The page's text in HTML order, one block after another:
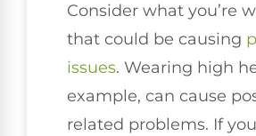
Consider what you’re
that could be causing
issues. Wearing high
example, can cause
related problems. If